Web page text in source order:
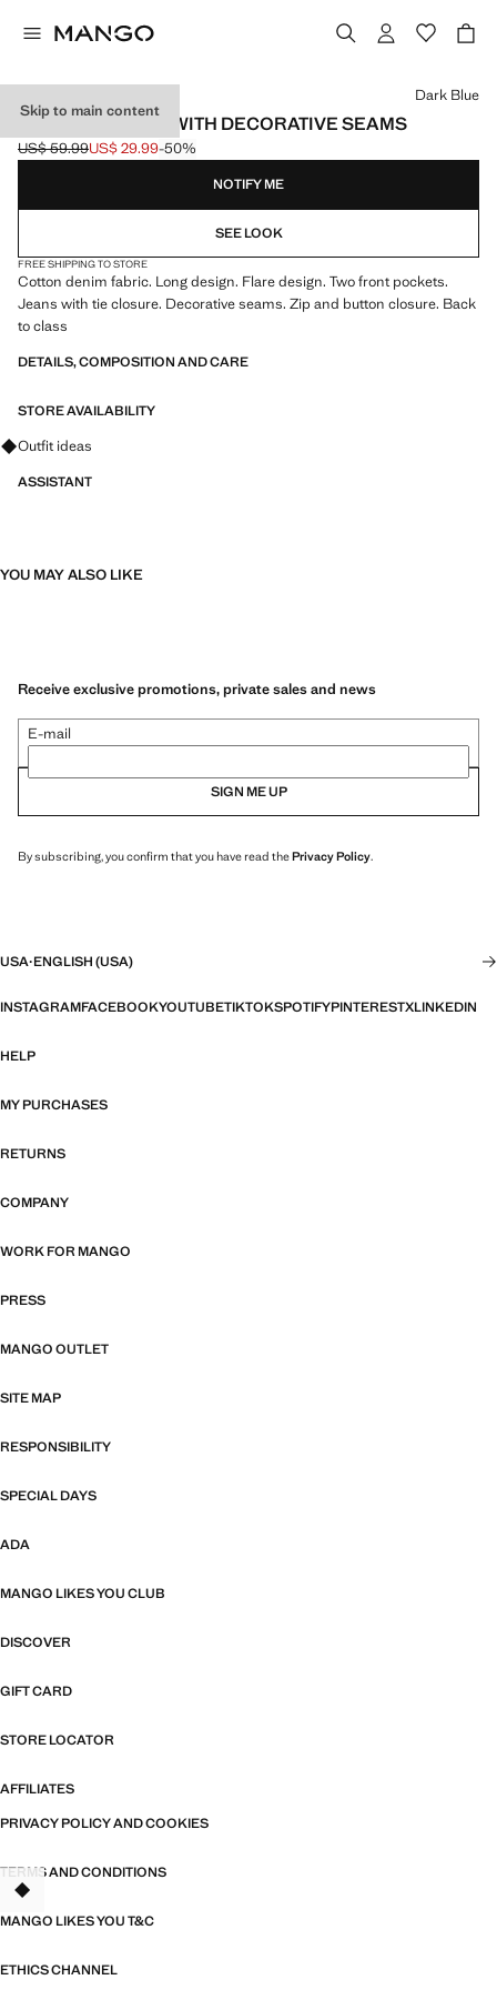
Skip to main content
WIDELEG JEANS WITH DECORATIVE SEAMS
Initial price struck through [US$ 59.99 ]
US$ 59.99
Current price [US$ 29.99 ]
US$ 29.99-50%
Select a colour
Dark Blue
NOTIFY ME
SEE LOOK
FREE SHIPPING TO STORE
Cotton denim fabric. Long design. Flare design. Two front pockets.
Jeans with tie closure. Decorative seams. Zip and button closure. Back
to class
DETAILS, COMPOSITION AND CARE
STORE AVAILABILITY
Ask for outfit ideas, pieces and trends
Outfit ideas
ASSISTANT
YOU MAY ALSO LIKE
Receive exclusive promotions, private sales and news
E-mail
SIGN ME UP
By subscribing, you confirm that you have read thePrivacy Policy.
USA·ENGLISH (USA)
INSTAGRAMFACEBOOKYOUTUBETIKTOKSPOTIFYPINTERESTXLINKEDIN
HELP
MY PURCHASES
RETURNS
COMPANY
WORK FOR MANGO
PRESS
MANGO OUTLET
SITE MAP
RESPONSIBILITY
SPECIAL DAYS
ADA
MANGO LIKES YOU CLUB
DISCOVER
GIFT CARD
STORE LOCATOR
AFFILIATES
PRIVACY POLICY AND COOKIES
TERMS AND CONDITIONS
MANGO LIKES YOU T&C
ETHICS CHANNEL